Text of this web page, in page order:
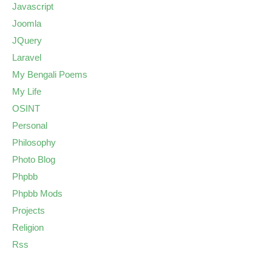
Javascript
Joomla
JQuery
Laravel
My Bengali Poems
My Life
OSINT
Personal
Philosophy
Photo Blog
Phpbb
Phpbb Mods
Projects
Religion
Rss